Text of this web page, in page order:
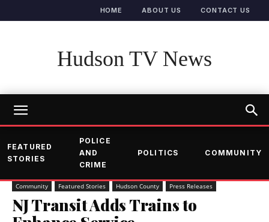
HOME ABOUT US CONTACT US
Hudson TV News
FEATURED
STORIES
POLICE
AND
CRIME
POLITICS COMMUNITY
Community Featured Stories Hudson County Press Releases
NJ Transit Adds Trains to